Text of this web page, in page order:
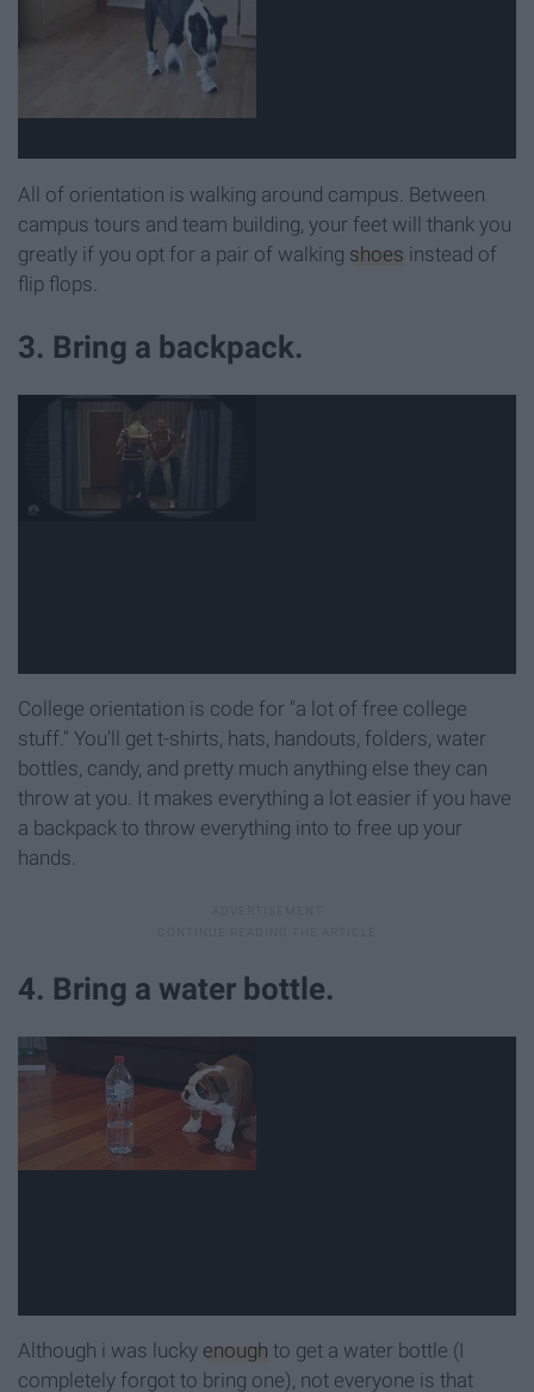
All of orientation is walking around campus. Between
campus tours and team building, your feet will thank you
greatly if you opt for a pair of walking shoes instead of
flip flops.
3. Bring a backpack.
College orientation is code for "a lot of free college
stuff." You'll get t-shirts, hats, handouts, folders, water
bottles, candy, and pretty much anything else they can
throw at you. It makes everything a lot easier if you have
a backpack to throw everything into to free up your
hands.
4. Bring a water bottle.
Although i was lucky enough to get a water bottle (I
completely forgot to bring one), not everyone is that